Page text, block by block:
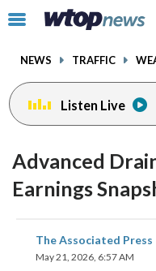
Click
toggle
menu.
NEWS TRAFFIC
Listen Live
Advanced
Earnings
The Associated Press
May 21, 2026, 6:57 AM
share
on
facebookinstagram